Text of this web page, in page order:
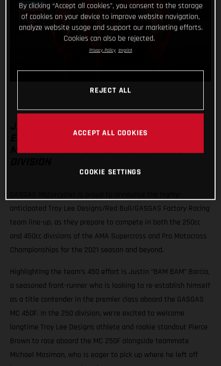
EFFORT WITH PIERCE BROWN AND
MICHAEL MOSIMAN SET FOR THE 250
anticipated Troy Lee Designs/Red Bull/GASGAS Factory Racing
team line-up, as they prepare to compete in both the 250cc
and 450cc divisions of the AMA Supercross and Pro Motocross
Championships for the 2021 season and beyond.
Highlighting the team’s 450 effort is Justin “BAM BAM” Barcia,
a seasoned front-runner who is looking to re-establish himself
as a title contender in the premier class aboard the GASGAS
MC 450F. In the 250 division, we’re excited to welcome
longtime Troy Lee Designs athlete and rookie standout Pierce
Brown to race aboard the MC 250F alongside teammate
Michael Mosiman, who is eager to pick up where he left off
By clicking “Accept all cookies”, you consent to the storage
of cookies on your device to improve website navigation,
analyze website usage and support our marketing efforts.
Cookies can also be rejected.
Privacy Policy Imprint
REJECT ALL
ACCEPT ALL COOKIES
COOKIE SETTINGS